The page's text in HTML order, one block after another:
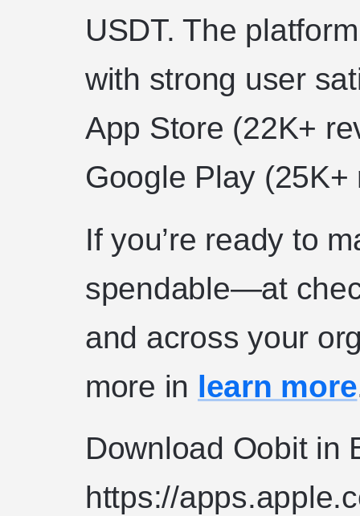
USDT. The
with strong user
App Store (22K+
Google Play (25K+
If you’re ready to
spendable—at
and across your
more in learn more
Download Oobit in
https://